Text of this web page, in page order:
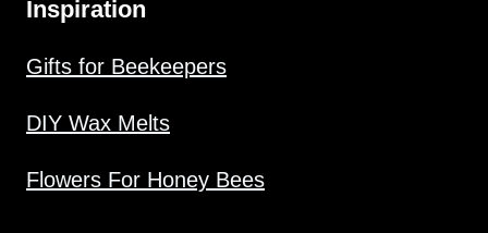
Inspiration
Gifts for Beekeepers
DIY Wax Melts
Flowers For Honey Bees